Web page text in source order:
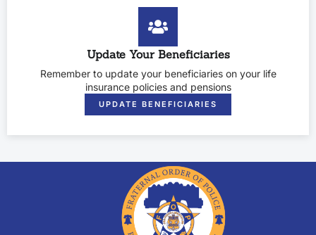
Update Your Beneficiaries
Remember to update your beneficiaries on your life
insurance policies and pensions
UPDATE BENEFICIARIES